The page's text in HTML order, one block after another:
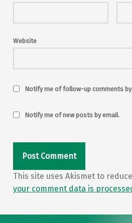
Website
Notify me of follow-up comments by
Notify me of new posts by email.
This site uses Akismet to
your comment data is
Post navigation